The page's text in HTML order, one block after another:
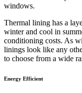
windows.
Thermal lining has a
winter and cool in
conditioning costs. As
linings look like any
to choose from a wide
Energy Efficient